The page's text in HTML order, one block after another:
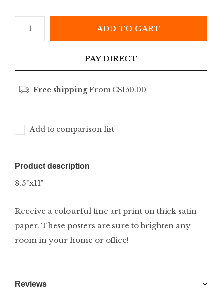
ADD TO CART
PAY DIRECT
Free shippingFrom C$150.00
Add to comparison list
Product description
8.5"x11"
Receive a colourful fine art print on thick satin
paper. These posters are sure to brighten any
room in your home or office!
Reviews